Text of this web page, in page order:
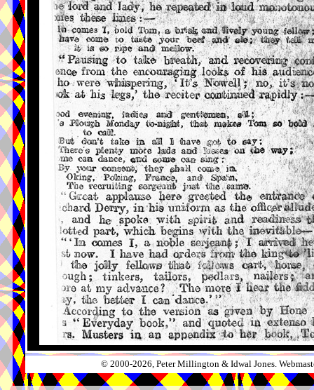
© 2000-2026, Peter Millington & Idwal Jones.